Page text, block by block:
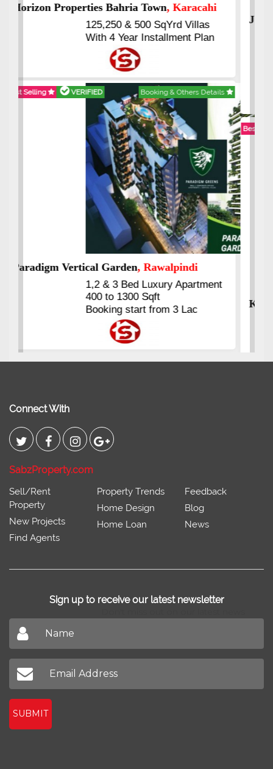
J7 Emporium, Islamabad
Booking Start From 25% Down
Payment
Balance in 16 Quarterly
Installments
VERIFIED Booking & Others Details
Kings's Highrise, Karachi
6 Rooms Super Luxury
Apartments
2400 Sq.Ft Block 2, Gulistan-e-
SabzProperty.com
Sell/Rent
New Projects
Home Loan
News
Sign up to receive our latest newsletter
Don't miss out on our latest news